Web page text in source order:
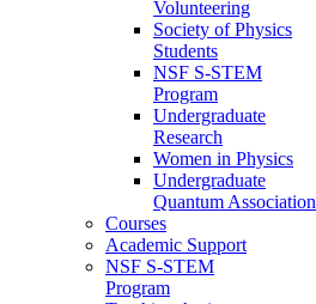
Volunteering
Society of Physics
Students
NSF S-STEM
Program
Undergraduate
Research
Women in Physics
Undergraduate
Quantum Association
Courses
Academic Support
NSF S-STEM
Program